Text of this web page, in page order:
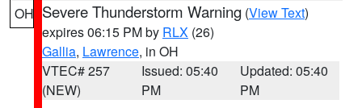
OH Severe Thunderstorm Warning (View Text)
expires 06:15 PM by RLX (26)
Gallia, Lawrence, in OH
VTEC# 257
(NEW)
Issued: 05:40
PM
Updated: 05:40
PM